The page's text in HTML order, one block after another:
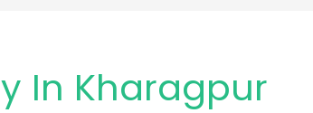
In Kharagpur